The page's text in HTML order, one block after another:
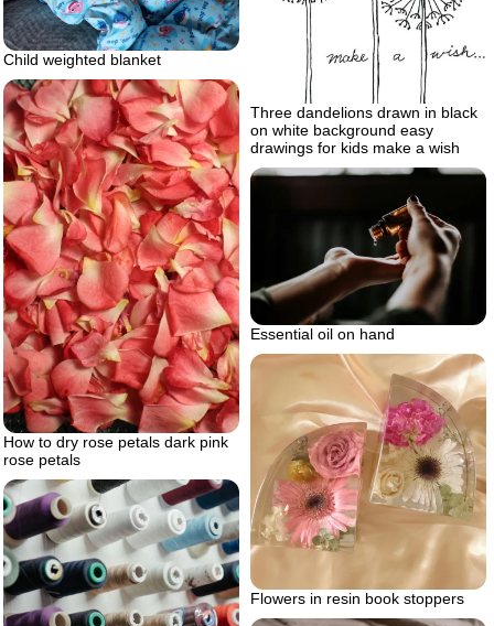
Three dandelions drawn in black
on white background easy
drawings for kids make a wish
Child weighted blanket
How to dry rose petals dark pink
rose petals
Essential oil on hand
Flowers in resin book stoppers